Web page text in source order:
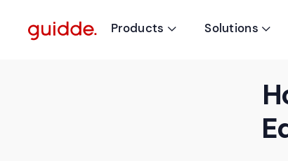
Products  Solutions 